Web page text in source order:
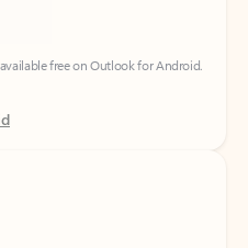
free on Outlook for Android.
free on Outlook for iOS.